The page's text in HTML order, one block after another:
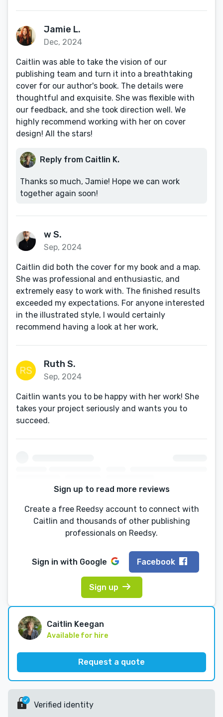
Jamie L.
Dec, 2024
Caitlin was able to take the vision of our
publishing team and turn it into a breathtaking
cover for our author's book. The details were
thoughtful and exquisite. She was flexible with
our feedback, and she took direction well. We
highly recommend working with her on cover
design! All the stars!
Reply from Caitlin K.
Thanks so much, Jamie! Hope we can work
together again soon!
w S.
Sep, 2024
Caitlin did both the cover for my book and a map.
She was professional and enthusiastic, and
extremely easy to work with. The finished results
exceeded my expectations. For anyone interested
in the illustrated style, I would certainly
recommend having a look at her work,
Ruth S.
Sep, 2024
Caitlin wants you to be happy with her work! She
takes your project seriously and wants you to
succeed.
Sign up to read more reviews
Create a free Reedsy account to connect with
Caitlin and thousands of other publishing
professionals on Reedsy.
Sign in with Google Facebook
Sign up
Caitlin Keegan
Available for hire
Request a quote
Verified identity